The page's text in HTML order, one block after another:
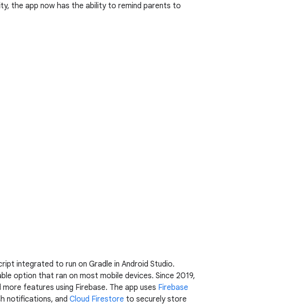
the app now has the ability to remind parents to
integrated to run on Gradle in Android Studio.
option that ran on most mobile devices. Since 2019,
features using Firebase. The app uses Firebase
notifications, and Cloud Firestore to securely store